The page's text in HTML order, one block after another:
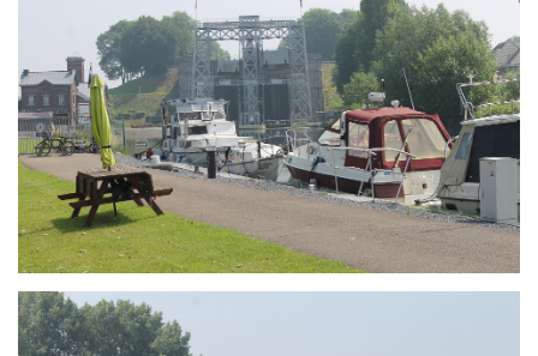
Branding
ARMCHAIR